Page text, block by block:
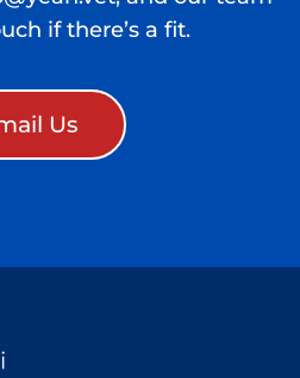
if there’s a fit.
Us